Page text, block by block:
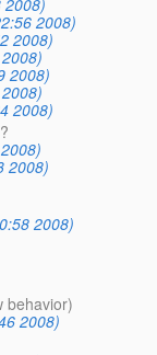
2008)
2008)
2008)
2008)
2008)
2008)
behavior)
2008)